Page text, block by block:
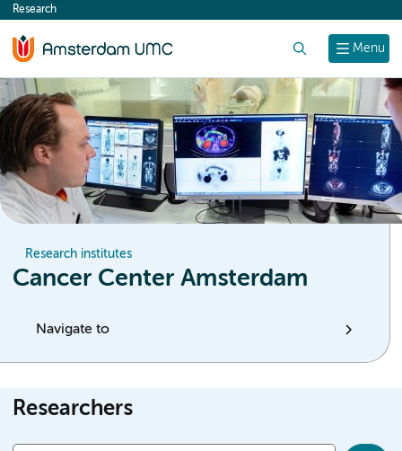
content
Menu
Research
Research institutes
Cancer Center Amsterdam
Navigate to
Researchers